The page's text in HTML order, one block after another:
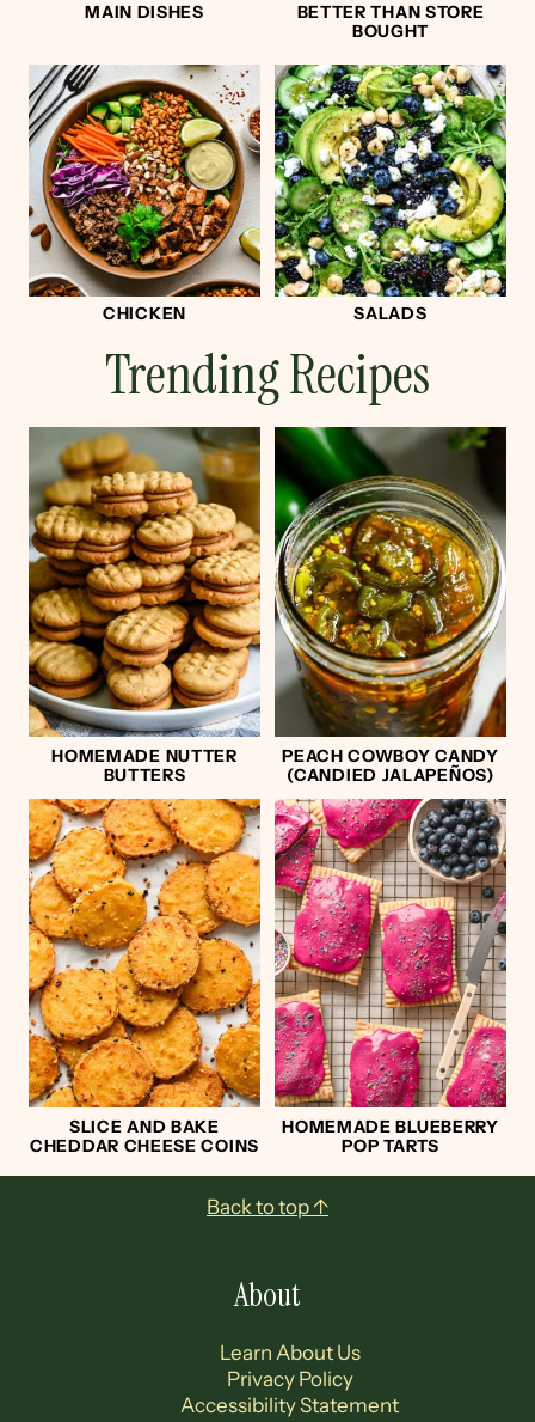
MAIN DISHES
BETTER THAN STORE
BOUGHT
CHICKEN SALADS
Trending Recipes
HOMEMADE NUTTER
BUTTERS
PEACH COWBOY CANDY
(CANDIED JALAPEÑOS)
SLICE AND BAKE
CHEDDAR CHEESE COINS
HOMEMADE BLUEBERRY
POP TARTS
Back to top ↑
About
Learn About Us
Privacy Policy
Accessibility Statement